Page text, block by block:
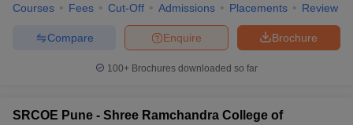
Courses Fees Cut-Off Admissions Placements Review
Brochure
Enquire
Compare
100+ Brochures downloaded so far
SRCOE Pune - Shree Ramchandra College of